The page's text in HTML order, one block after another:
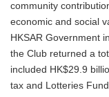
community
economic and social
HKSAR Government
the Club returned a
included HK$29.9
tax and Lotteries